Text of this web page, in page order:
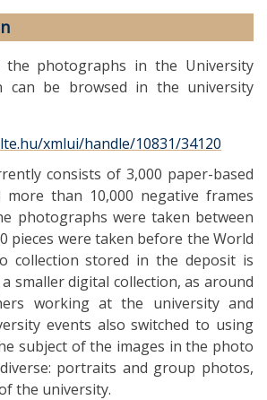
photographs in the University
can be browsed in the university
xmlui/handle/10831/34120
consists of 3,000 paper-based
than 10,000 negative frames
photographs were taken between
pieces were taken before the World
collection stored in the deposit is
smaller digital collection, as around
working at the university and
events also switched to using
subject of the images in the photo
portraits and group photos,
the university.